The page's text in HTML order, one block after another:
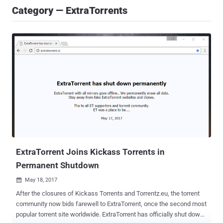
Category — ExtraTorrents
ExtraTorrent Joins Kickass Torrents in
Permanent Shutdown
 May 18, 2017
After the closures of Kickass Torrents and Torrentz.eu, the torrent
community now bids farewell to ExtraTorrent, once the second most
popular torrent site worldwide. ExtraTorrent has officially shut down.